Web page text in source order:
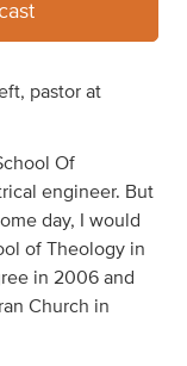
pastor at
Of
engineer. But
day, I would
of Theology in
in 2006 and
Church in